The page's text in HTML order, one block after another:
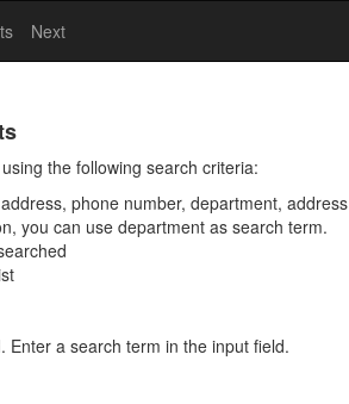
Next
the following search criteria:
phone number, department, address
you can use department as search term.
Enter a search term in the input field.